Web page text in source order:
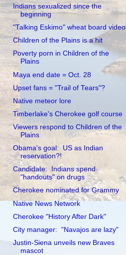
Indians sexualized since the
beginning
"Talking Eskimo" wheat board video
Children of the Plains is a hit
Poverty porn in Children of the
Plains
Maya end date = Oct. 28
Upset fans = "Trail of Tears"?
Native meteor lore
Timberlake's Cherokee golf course
Viewers respond to Children of the
Plains
Obama's goal: US as Indian
reservation?!
Candidate: Indians spend
"handouts" on drugs
Cherokee nominated for Grammy
Native News Network
Cherokee "History After Dark"
City manager: "Navajos are lazy"
Justin-Siena unveils new Braves
mascot